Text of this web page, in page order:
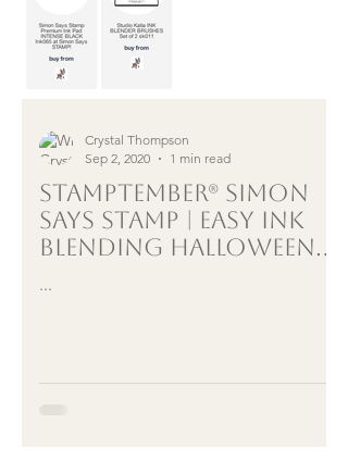
STAMPTEMBER® SIMON
SAYS STAMP | EASY INK
BLENDING HALLOWEEN
...
Crystal Thompson
Sep 2, 2020
1 min read